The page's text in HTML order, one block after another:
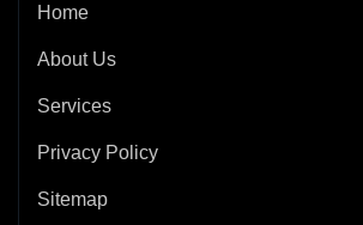
Home
About Us
Services
Privacy Policy
Sitemap